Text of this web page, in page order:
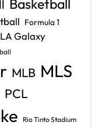
Basketball
Formula 1
LA Galaxy
MLB MLS
PCL
Rio Tinto Stadium